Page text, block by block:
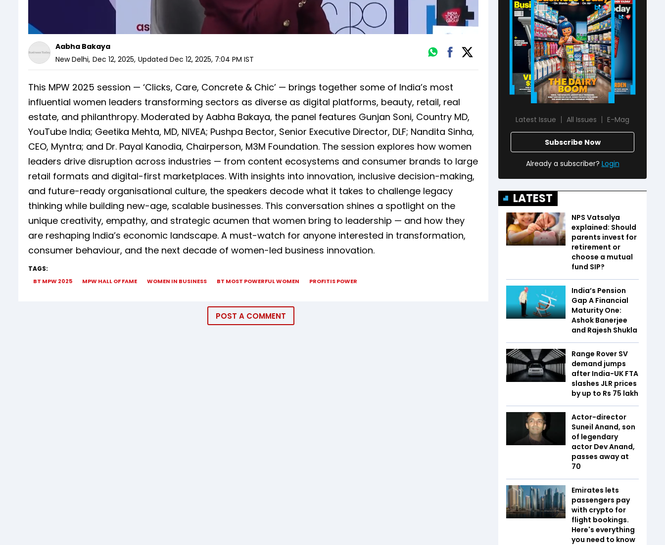
Aabha Bakaya
New Delhi, Dec 12, 2025, Updated Dec 12, 2025, 7:04 PM IST
This MPW 2025 session — ‘Clicks, Care, Concrete & Chic’ — brings together some of India’s most
influential women leaders transforming sectors as diverse as digital platforms, beauty, retail, real
estate, and philanthropy. Moderated by Aabha Bakaya, the panel features Gunjan Soni, Country MD,
YouTube India; Geetika Mehta, MD, NIVEA; Pushpa Bector, Senior Executive Director, DLF; Nandita Sinha,
CEO, Myntra; and Dr. Payal Kanodia, Chairperson, M3M Foundation. The session explores how women
leaders drive disruption across industries — from content ecosystems and consumer brands to large
retail formats and digital-first marketplaces. With insights into innovation, inclusive decision-making,
and future-ready organisational culture, the speakers decode what it takes to challenge legacy
thinking while building new-age, scalable businesses. This conversation shines a spotlight on the
unique creativity, empathy, and strategic acumen that women bring to leadership — and how they
are reshaping India’s economic landscape. A must-watch for anyone interested in transformation,
consumer behaviour, and the next decade of women-led business innovation.
TAGS:
BT MPW 2025 MPW HALL OF FAME WOMEN IN BUSINESS BT MOST POWERFUL WOMEN PROFITIS POWER
POST A COMMENT
Latest Issue All Issues E-Mag
Subscribe Now
Already a subscriber? Login
LATEST
NPS Vatsalya
explained: Should
parents invest for
retirement or
choose a mutual
fund SIP?
India’s Pension
Gap A Financial
Maturity One:
Ashok Banerjee
and Rajesh Shukla
Range Rover SV
demand jumps
after India-UK FTA
slashes JLR prices
by up to Rs 75 lakh
Actor-director
Suneil Anand, son
of legendary
actor Dev Anand,
passes away at
70
Emirates lets
passengers pay
with crypto for
flight bookings.
Here's everything
you need to know